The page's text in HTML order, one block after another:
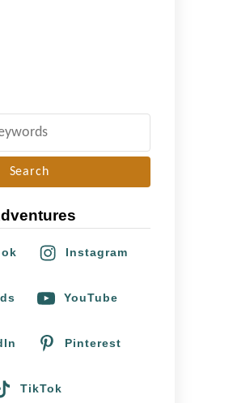
Instagram
YouTube
Pinterest
TikTok